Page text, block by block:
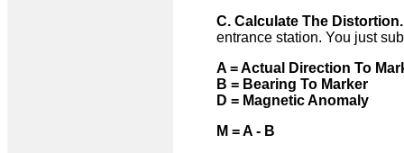
C. Calculate The
entrance station. You just
A = Actual Direction To
B = Bearing To Marker
D = Magnetic Anomaly
M = A - B